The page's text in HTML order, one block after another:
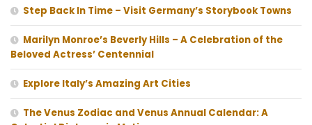
Step Back In Time – Visit Germany’s Storybook Towns
Marilyn Monroe’s Beverly Hills – A Celebration of the
Beloved Actress’ Centennial
Explore Italy’s Amazing Art Cities
The Venus Zodiac and Venus Annual Calendar: A